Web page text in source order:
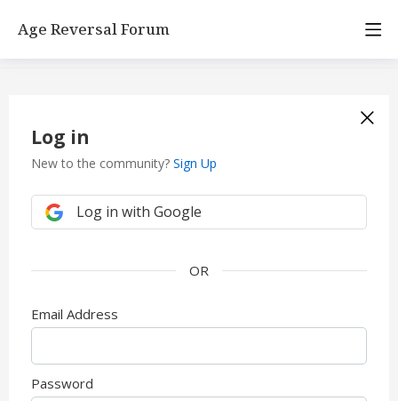
Age Reversal Forum
Log in
New to the community? Sign Up
Email Address
Password
Log in with Google